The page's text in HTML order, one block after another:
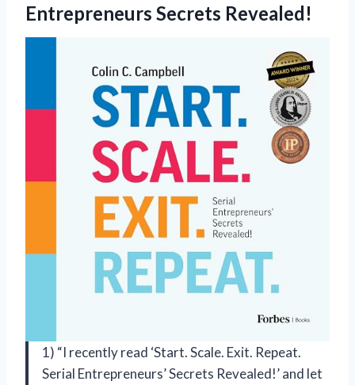
Entrepreneurs Secrets Revealed!
1) “I recently read ‘Start. Scale. Exit. Repeat.
Serial Entrepreneurs’ Secrets Revealed!’ and let